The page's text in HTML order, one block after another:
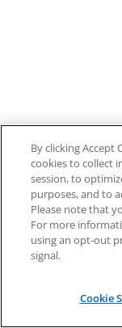
By clicking Accept
cookies to collect
session, to
purposes, and to
Please note that
For more
using an opt-out
signal.
Cookie